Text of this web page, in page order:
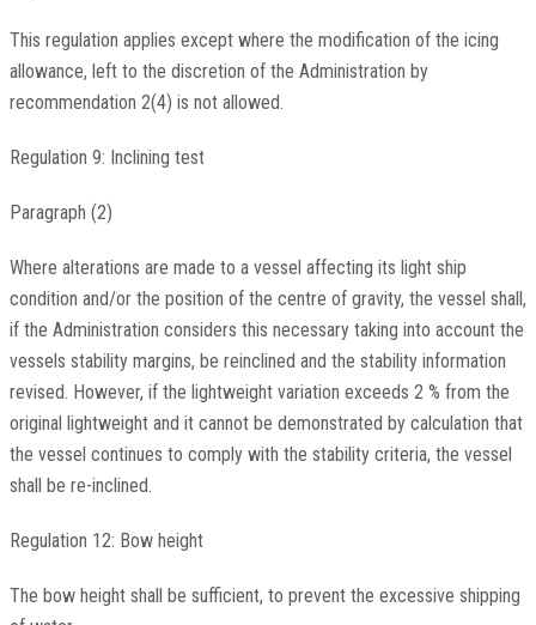
This regulation applies except where the modification of the icing
allowance, left to the discretion of the Administration by
recommendation 2(4) is not allowed.
Regulation 9: Inclining test
Paragraph (2)
Where alterations are made to a vessel affecting its light ship
condition and/or the position of the centre of gravity, the vessel shall,
if the Administration considers this necessary taking into account the
vessels stability margins, be reinclined and the stability information
revised. However, if the lightweight variation exceeds 2 % from the
original lightweight and it cannot be demonstrated by calculation that
the vessel continues to comply with the stability criteria, the vessel
shall be re-inclined.
Regulation 12: Bow height
The bow height shall be sufficient, to prevent the excessive shipping